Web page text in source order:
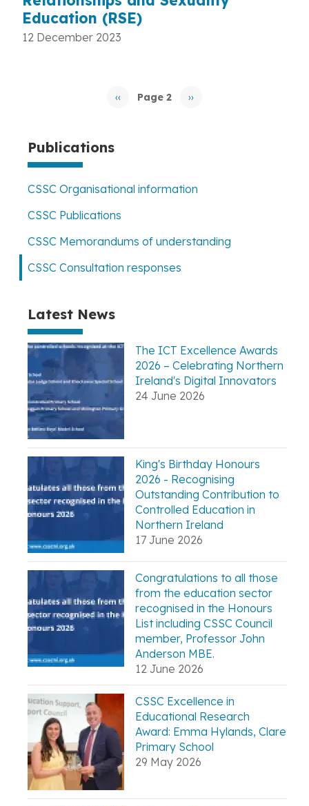
Publications
CSSC Organisational information
CSSC Publications
CSSC Memorandums of understanding
CSSC Consultation responses
Latest News
The ICT Excellence Awards
2026 – Celebrating Northern
Ireland's Digital Innovators
24 June 2026
King's Birthday Honours
2026 - Recognising
Outstanding Contribution to
Controlled Education in
Northern Ireland
17 June 2026
Congratulations to all those
from the education sector
recognised in the Honours
List including CSSC Council
member, Professor John
Anderson MBE.
12 June 2026
CSSC Excellence in
Educational Research
Award: Emma Hylands, Clare
Primary School
29 May 2026
Education (RSE)
12 December 2023
Previous
‹‹ Page 2
Next
››